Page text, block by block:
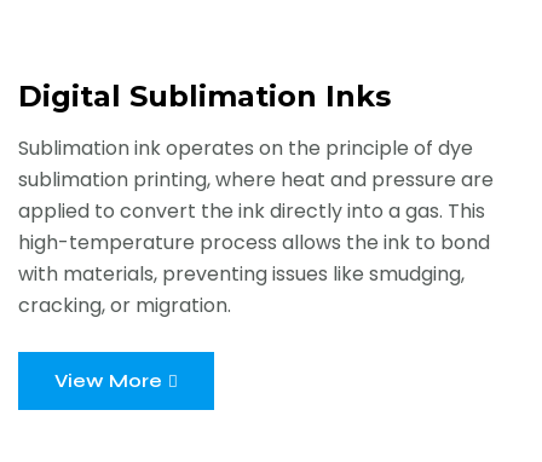
Digital Sublimation Inks
Sublimation ink operates on the principle of dye
sublimation printing, where heat and pressure are
applied to convert the ink directly into a gas. This
high-temperature process allows the ink to bond
with materials, preventing issues like smudging,
cracking, or migration.
View More